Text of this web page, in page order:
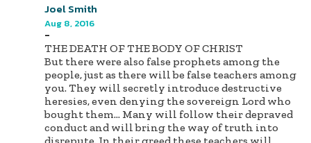
Joel Smith
Aug 8, 2016
-
THE DEATH OF THE BODY OF CHRIST
But there were also false prophets among the
people, just as there will be false teachers among
you. They will secretly introduce destructive
heresies, even denying the sovereign Lord who
bought them... Many will follow their depraved
conduct and will bring the way of truth into